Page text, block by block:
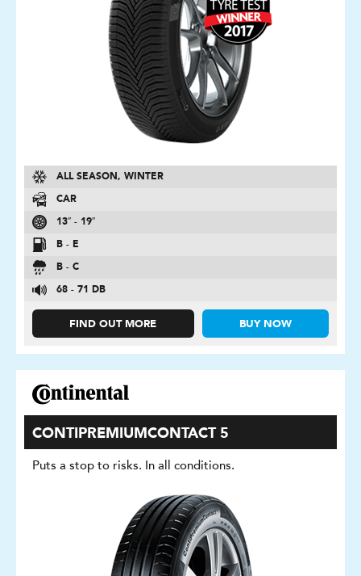
ALL SEASON, WINTER
CAR
13″ - 19″
B - E
B - C
68 - 71 DB
FIND OUT MORE BUY NOW
CONTIPREMIUMCONTACT 5
Puts a stop to risks. In all conditions.